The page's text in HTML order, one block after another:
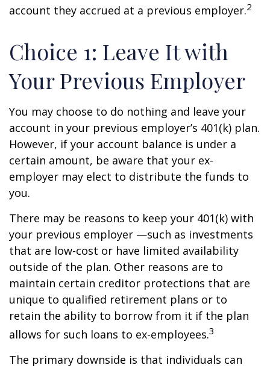
account they accrued at a previous employer.2
Choice 1: Leave It with
Your Previous Employer
You may choose to do nothing and leave your
account in your previous employer’s 401(k) plan.
However, if your account balance is under a
certain amount, be aware that your ex-
employer may elect to distribute the funds to
you.
There may be reasons to keep your 401(k) with
your previous employer —such as investments
that are low-cost or have limited availability
outside of the plan. Other reasons are to
maintain certain creditor protections that are
unique to qualified retirement plans or to
retain the ability to borrow from it if the plan
allows for such loans to ex-employees.3
The primary downside is that individuals can